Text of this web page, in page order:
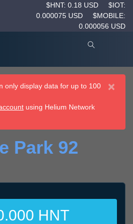
$HNT: 0.18 USD
$IOT:
0.000075 USD
$MOBILE:
0.000056 USD
×
only display data for up to 100
using Helium Network
Park 92
HNT